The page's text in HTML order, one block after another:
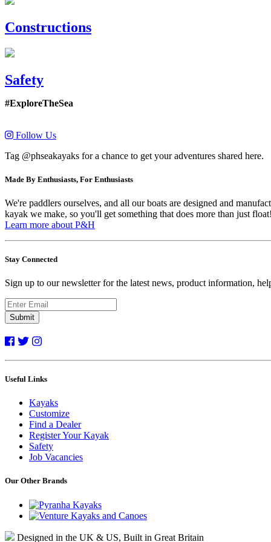
Constructions
Safety
#ExploreTheSea
Follow Us
Tag @phseakayaks for a chance to get your adventures shared here.
Made By Enthusiasts, For Enthusiasts
We're paddlers ourselves, and all our boats are designed and
kayak we make, so you'll get something that does more than just float!
Learn more about P&H
Stay Connected
Sign up to our newsletter for the latest news, product information,
Submit
Useful Links
Kayaks
Customize
Find a Dealer
Register Your Kayak
Safety
Job Vacancies
Our Other Brands
Designed in the UK & US, Built in Great Britain